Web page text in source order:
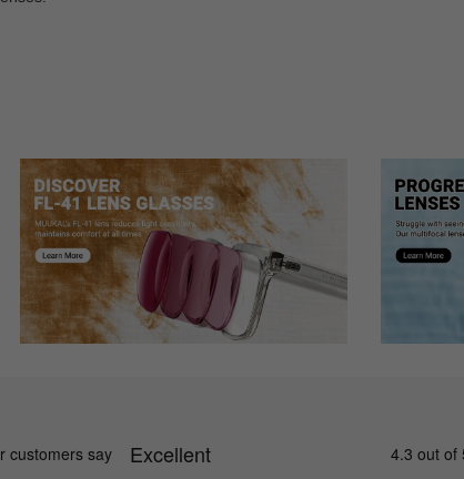
of glasses after I lost my only pair of glasses. I browsed and
I was worried because I have stigmatism but as soon as I
but also needed a wider lens. They do slide down a bit, but